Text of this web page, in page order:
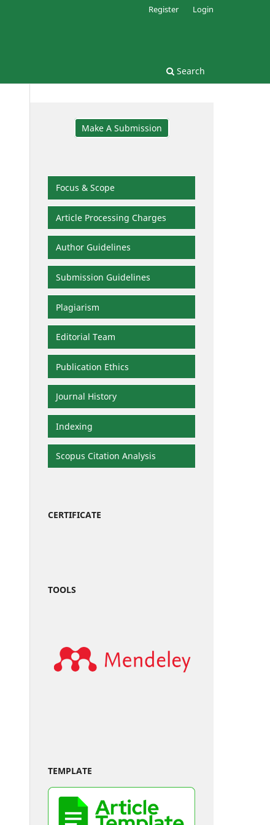
Search
Register Login
Make A Submission
Focus & Scope
Article Processing Charges
Author Guidelines
Submission Guidelines
Plagiarism
Editorial Team
Publication Ethics
Journal History
Indexing
Scopus Citation Analysis
CERTIFICATE
TOOLS
TEMPLATE